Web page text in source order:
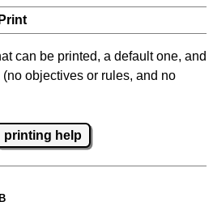
can be printed, a default one, and
objectives or rules, and no
printing help